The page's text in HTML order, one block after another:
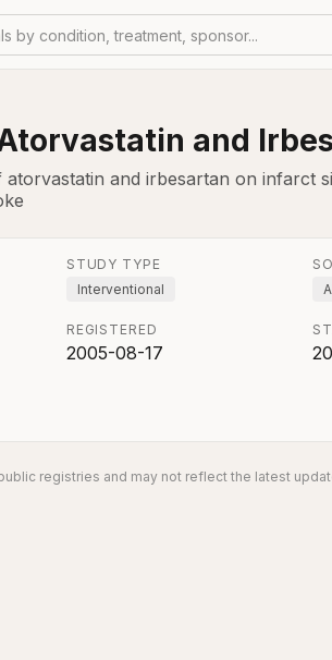
by condition, treatment, sponsor...
and
and irbesartan on infarct
STUDY TYPE
Interventional
REGISTERED
2005-08-17
registries and may not reflect the latest